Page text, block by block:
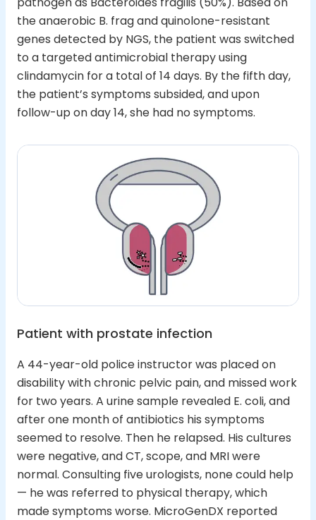
the anaerobic B. frag and quinolone-resistant
genes detected by NGS, the patient was switched
to a targeted antimicrobial therapy using
clindamycin for a total of 14 days. By the fifth day,
the patient’s symptoms subsided, and upon
follow-up on day 14, she had no symptoms.
Patient with prostate infection
A 44-year-old police instructor was placed on
disability with chronic pelvic pain, and missed work
for two years. A urine sample revealed E. coli, and
after one month of antibiotics his symptoms
seemed to resolve. Then he relapsed. His cultures
were negative, and CT, scope, and MRI were
normal. Consulting five urologists, none could help
— he was referred to physical therapy, which
made symptoms worse. MicroGenDX reported